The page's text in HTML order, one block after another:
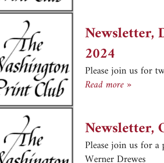
Newsletter,
2024
Please join us for
Read more »
Newsletter,
Please join us for